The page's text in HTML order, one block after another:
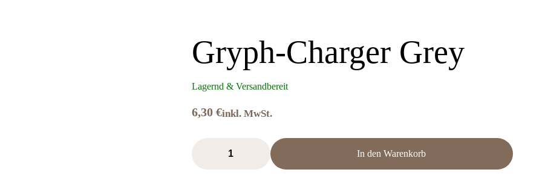
Gryph-Charger Grey
Lagernd & Versandbereit
6,30 €inkl. MwSt.
Gryph-
Charger
In den Warenkorb